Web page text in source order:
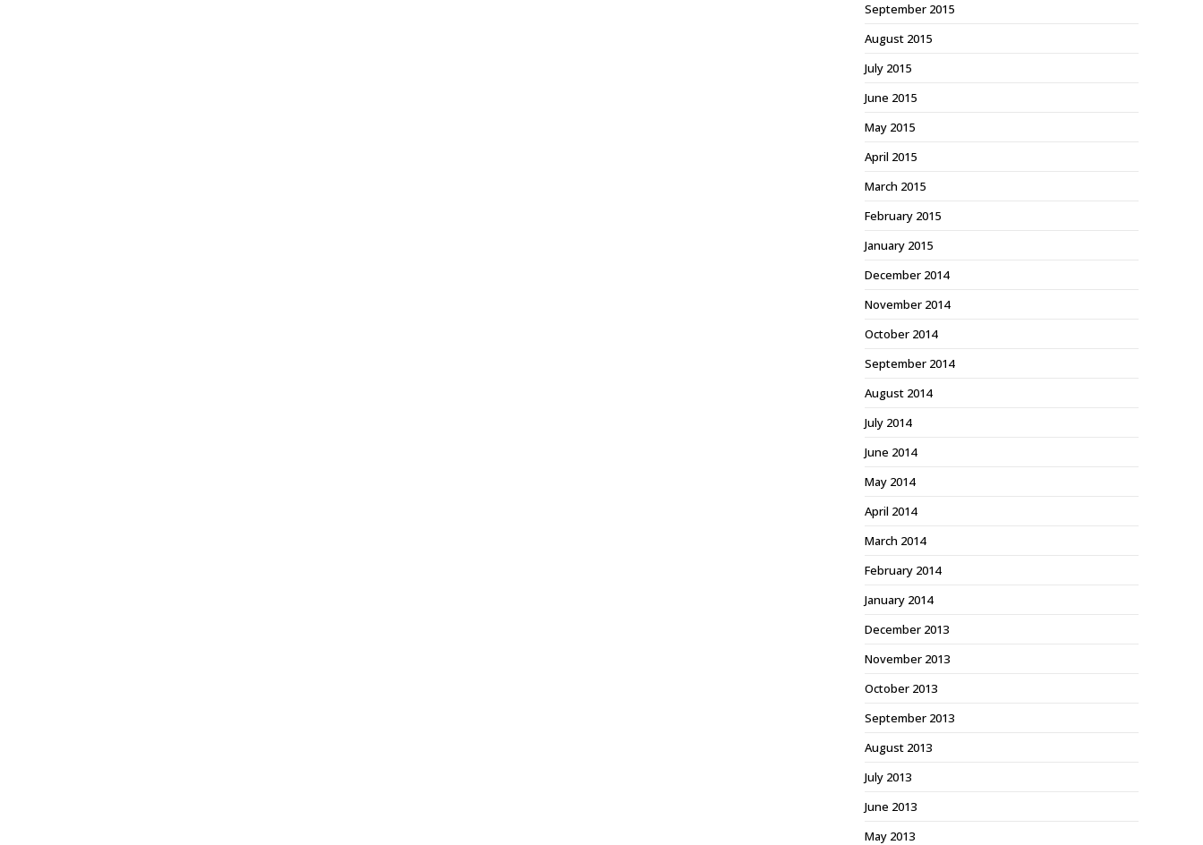
September 2015
August 2015
July 2015
June 2015
May 2015
April 2015
March 2015
February 2015
January 2015
December 2014
November 2014
October 2014
September 2014
August 2014
July 2014
June 2014
May 2014
April 2014
March 2014
February 2014
January 2014
December 2013
November 2013
October 2013
September 2013
August 2013
July 2013
June 2013
May 2013